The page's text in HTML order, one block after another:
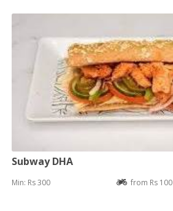
Subway DHA
Min: Rs 300 from Rs 100